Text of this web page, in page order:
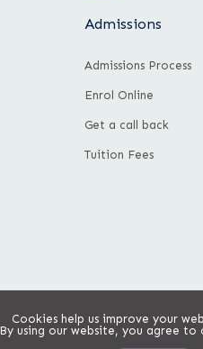
Admissions
Admissions Process
Enrol Online
Get a call back
Tuition Fees
Cookies help us improve your
By using our website, you agree to